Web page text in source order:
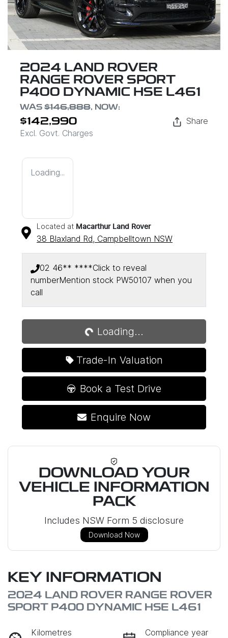
2024 LAND ROVER
RANGE ROVER SPORT
P400 DYNAMIC HSE L461
WAS $146,888, NOW:
$142,990
Excl. Govt. Charges
Share
Loading...
Located at Macarthur Land Rover
38 Blaxland Rd, Campbelltown NSW
02 46** ****Click to reveal
numberMention stock PW50107 when you
call
Loading...
Loading...
Trade-In Valuation
Book a Test Drive
Enquire Now
DOWNLOAD YOUR
VEHICLE INFORMATION
PACK
Includes NSW Form 5 disclosure
Download Now
KEY INFORMATION
2024 LAND ROVER RANGE ROVER
SPORT P400 DYNAMIC HSE L461
Kilometres
Compliance year